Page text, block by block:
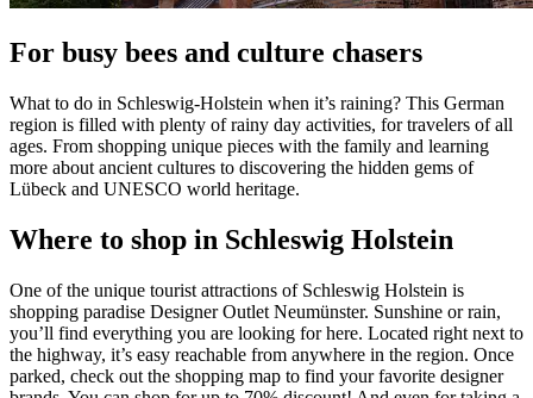
For busy bees and culture chasers
What to do in Schleswig-Holstein when it’s raining? This German
region is filled with plenty of rainy day activities, for travelers of all
ages. From shopping unique pieces with the family and learning
more about ancient cultures to discovering the hidden gems of
Lübeck and UNESCO world heritage.
Where to shop in Schleswig Holstein
One of the unique tourist attractions of Schleswig Holstein is
shopping paradise Designer Outlet Neumünster. Sunshine or rain,
you’ll find everything you are looking for here. Located right next to
the highway, it’s easy reachable from anywhere in the region. Once
parked, check out the shopping map to find your favorite designer